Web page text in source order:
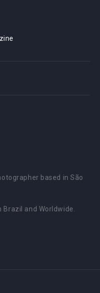
based in São
and Worldwide.